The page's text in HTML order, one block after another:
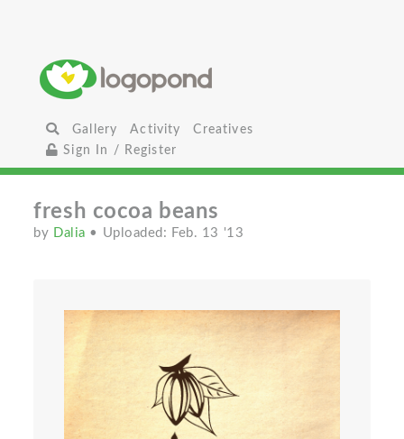
Gallery Activity
Creatives
Sign In / Register
fresh cocoa beans
by Dalia • Uploaded: Feb. 13 '13